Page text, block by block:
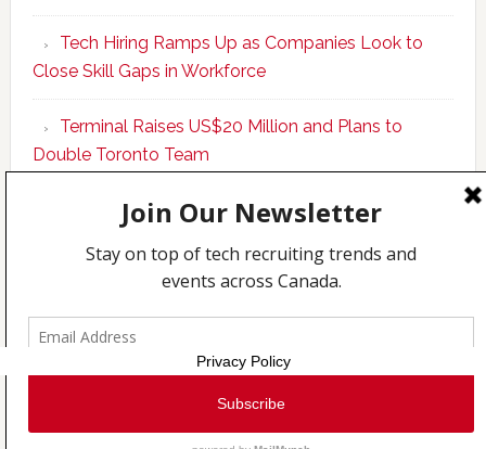
Talent
to
AI-
Empowered
Tech Hiring Ramps Up as Companies Look to
Close Skill Gaps in Workforce
Terminal Raises US$20 Million and Plans to
Double Toronto Team
Copyright © 2026 Incubate Ventures | Calgary.tech
CleanEnergy.ca
Decoder.ca Fintech.ca
Techcouver.com|Privacy
Privacy Policy